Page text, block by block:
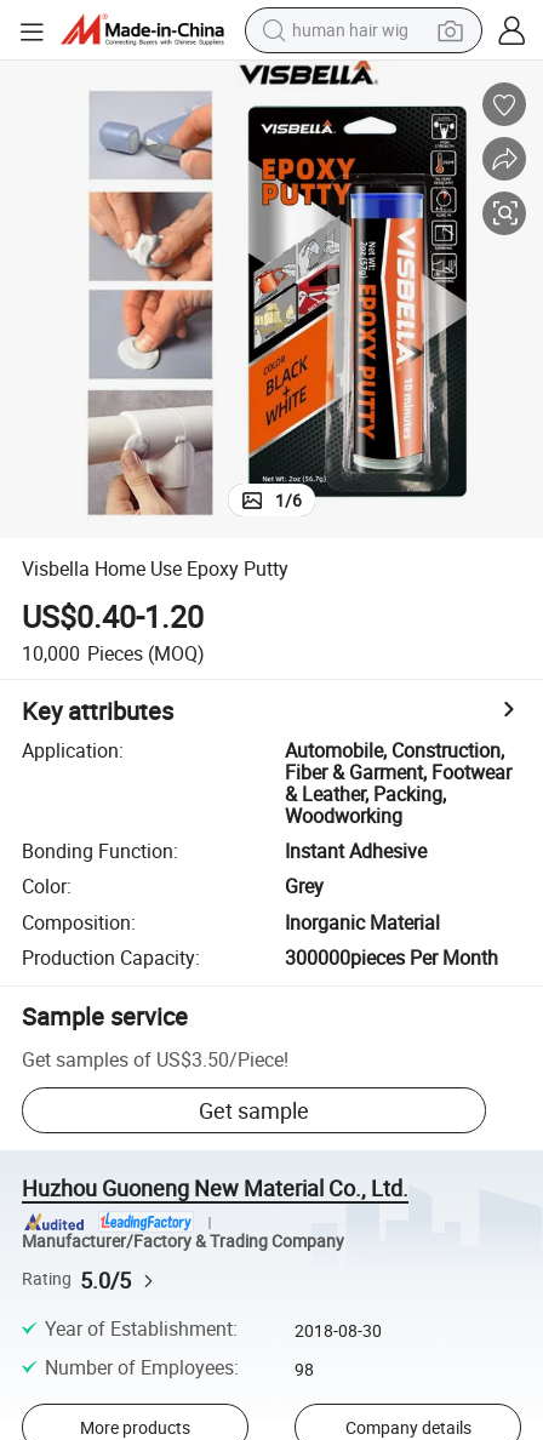
human hair wig
electric scooter
basketball shoe
perfume
living room sofa
reagent
electric motorcycle
1/6
Visbella Home Use Epoxy Putty
US$0.40-1.20
10,000 Pieces (MOQ)
Key attributes
Application:
Automobile, Construction,
Fiber & Garment, Footwear
& Leather, Packing,
Woodworking
Bonding Function:
Instant Adhesive
Color:
Grey
Composition:
Inorganic Material
Production Capacity: 300000pieces Per Month
Sample service
Get samples of US$3.50/Piece!
Get sample
Huzhou Guoneng New Material Co., Ltd.
Manufacturer/Factory & Trading Company
Rating 5.0/5
Year of Establishment: 2018-08-30
Number of Employees: 98
More products Company details